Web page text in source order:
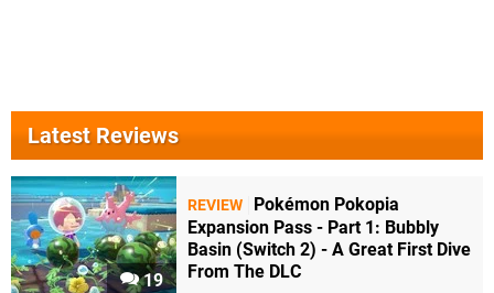
Latest Reviews
19
REVIEW
Pokémon Pokopia
Expansion Pass - Part 1: Bubbly
Basin (Switch 2) - A Great First Dive
From The DLC